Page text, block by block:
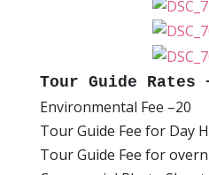
Tour Guide Rates
Environmental Fee –20
Tour Guide Fee for Day
Tour Guide Fee for